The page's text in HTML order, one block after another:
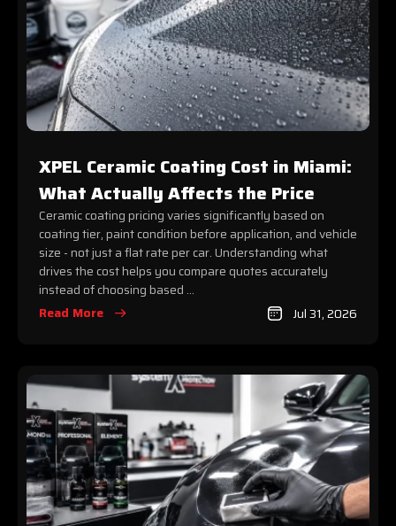
XPEL Ceramic Coating Cost in Miami:
What Actually Affects the Price
Ceramic coating pricing varies significantly based on
coating tier, paint condition before application, and vehicle
size - not just a flat rate per car. Understanding what
drives the cost helps you compare quotes accurately
instead of choosing based ...
Read More
Jul 31, 2026